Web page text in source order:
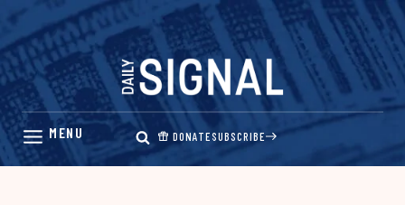
Skip
content
DONATESUBSCRIBE